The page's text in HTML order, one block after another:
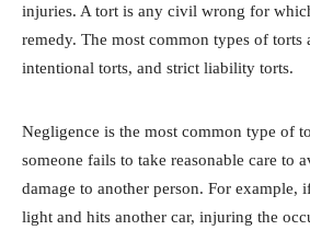
injuries. A tort is any civil wrong for
remedy. The most common types of torts
intentional torts, and strict liability torts.
Negligence is the most common type of
someone fails to take reasonable care to
damage to another person. For example,
light and hits another car, injuring the